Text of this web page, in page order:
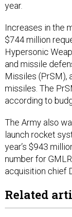
year.
Increases in the
$744 million
Hypersonic
and missile
Missiles (PrSM),
missiles. The
according to
The Army also
launch rocket
year’s $943
number for
acquisition chief
Related